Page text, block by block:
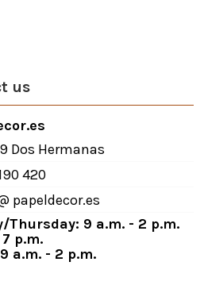
us
Dos Hermanas
420
papeldecor.es
Thursday: 9 a.m. - 2 p.m.
p.m.
a.m. - 2 p.m.